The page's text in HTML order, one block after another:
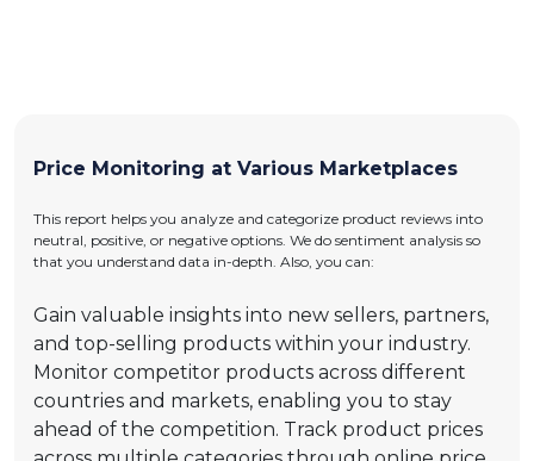
Price Monitoring at Various Marketplaces
This report helps you analyze and categorize product reviews into
neutral, positive, or negative options. We do sentiment analysis so
that you understand data in-depth. Also, you can:
Gain valuable insights into new sellers, partners,
and top-selling products within your industry.
Monitor competitor products across different
countries and markets, enabling you to stay
ahead of the competition. Track product prices